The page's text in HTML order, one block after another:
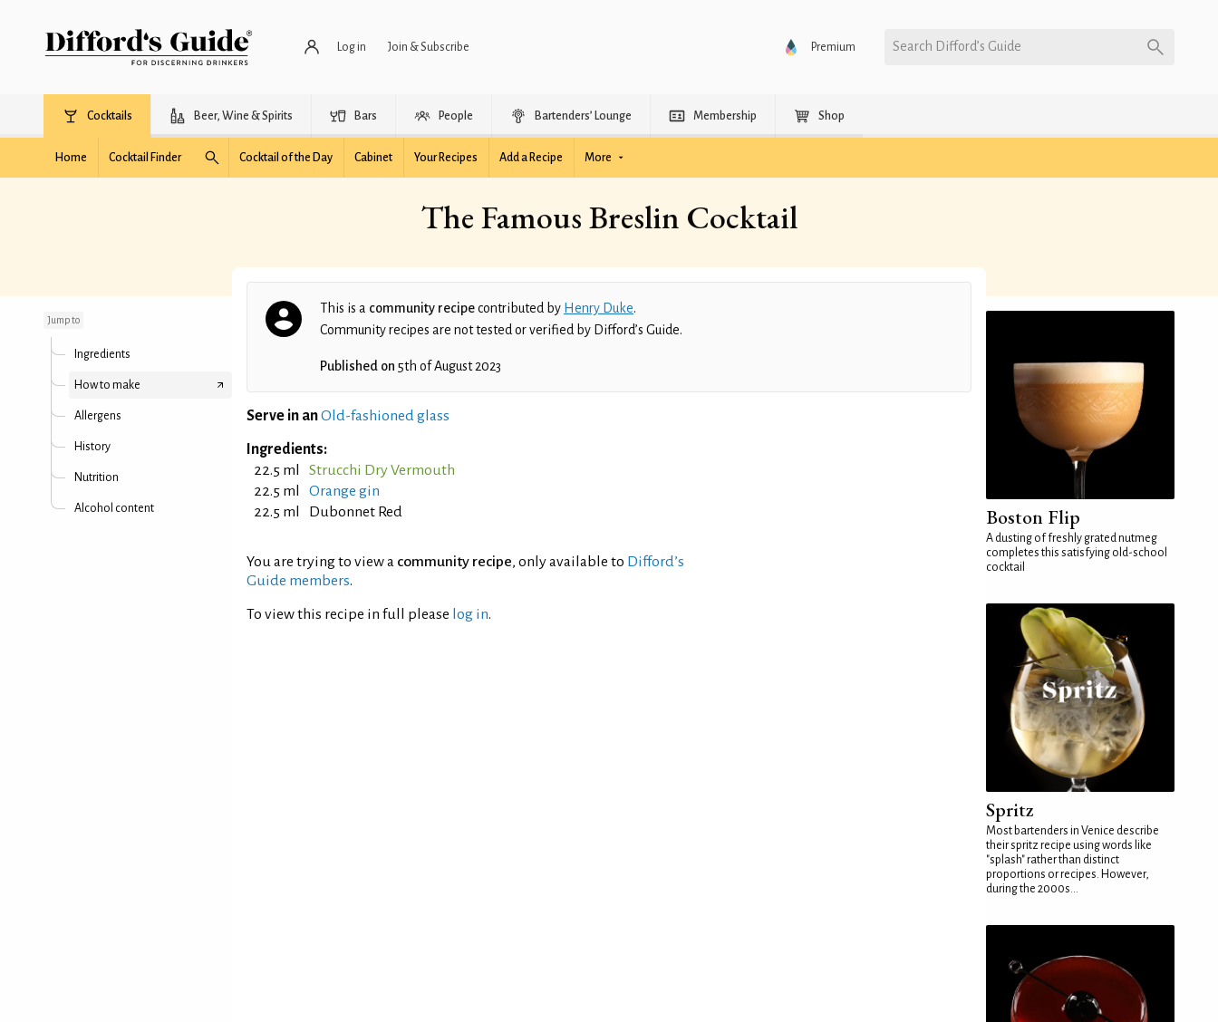
Log in Join & Subscribe Premium Search Difford’s Guide
Cocktails Beer, Wine & Spirits Bars People Bartenders’ Lounge Membership Shop
Home Cocktail Finder Cocktail of the Day Cabinet Your Recipes Add a Recipe More
The Famous Breslin Cocktail
Jump to
Ingredients
How to make
Allergens
History
Nutrition
Alcohol content
This is a community recipecontributed by Henry Duke.
Community recipes are not tested or verified by Difford’s Guide.
Published on 5th of August 2023
Serve in anOld-fashioned glass
Ingredients:
22.5 ml
Strucchi Dry Vermouth
22.5 ml
Orange gin
22.5 ml
Dubonnet Red
You are trying to view a community recipe, only available to Difford’s
Guide members.
To view this recipe in full please log in.
Boston Flip
A dusting of freshly grated nutmeg
completes this satisfying old-school
cocktail
Spritz
Most bartenders in Venice describe
their spritz recipe using words like
"splash" rather than distinct
proportions or recipes. However,
during the 2000s...